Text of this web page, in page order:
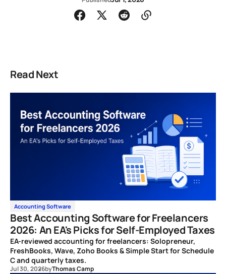
Read Next
Accounting Software
Best Accounting Software for Freelancers
2026: An EA's Picks for Self-Employed Taxes
EA-reviewed accounting for freelancers: Solopreneur,
FreshBooks, Wave, Zoho Books & Simple Start for Schedule
C and quarterly taxes.
Jul 30, 2026byThomas Camp